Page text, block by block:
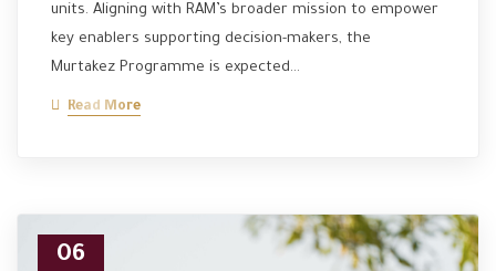
units. Aligning with RAM’s broader mission to empower
key enablers supporting decision-makers, the
Murtakez Programme is expected…
Read More
06